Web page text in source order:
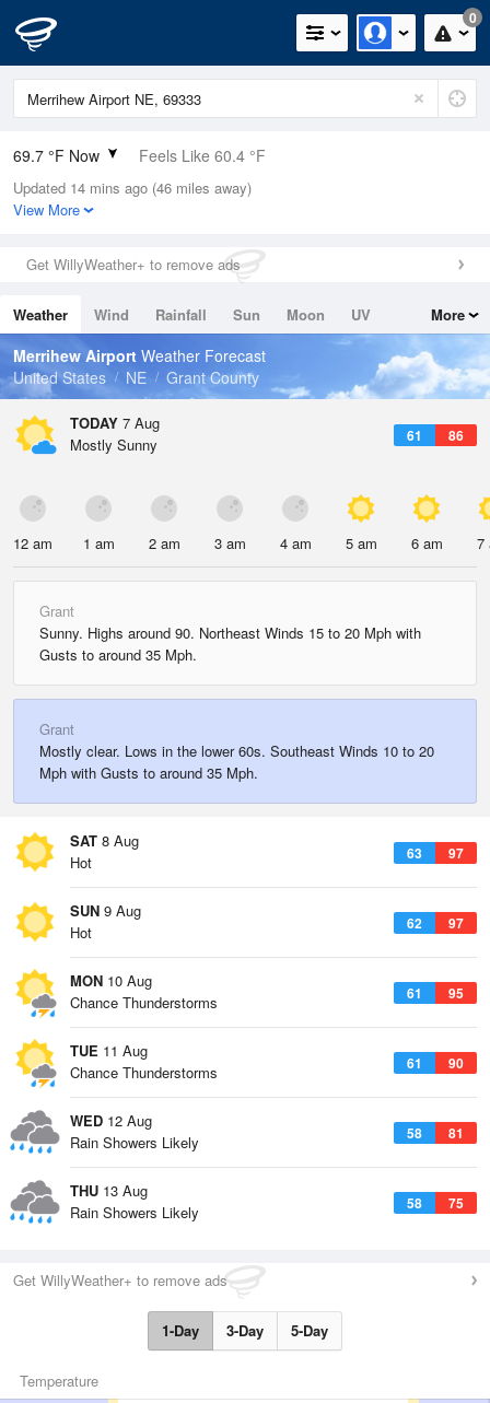
0
69.7 °F Now Feels Like 60.4 °F
Relative Humidity
43%
0in (0in Last Hour)
Wind
Dew Point
46.3 °F
Pressure
1020.7 hPa
Updated 14 mins ago (46 miles away)
View More
Get WillyWeather+ to remove ads
Weather Wind Rainfall Sun Moon
UV
Tides
Swell
More
Merrihew Airport Weather Forecast
United States
NE Grant County
TODAY 7 Aug
61 86
Mostly Sunny
12 am 1 am 2 am 3 am 4 am 5 am 6 am 7
Grant
Sunny. Highs around 90. Northeast Winds 15 to 20 Mph with
Gusts to around 35 Mph.
Grant
Mostly clear. Lows in the lower 60s. Southeast Winds 10 to 20
Mph with Gusts to around 35 Mph.
SAT 8 Aug
63 97
Hot
SUN 9 Aug
62 97
Hot
MON 10 Aug
61 95
Chance Thunderstorms
TUE 11 Aug
61 90
Chance Thunderstorms
WED 12 Aug
58 81
Rain Showers Likely
THU 13 Aug
58 75
Rain Showers Likely
Get WillyWeather+ to remove ads
1-Day 3-Day 5-Day
Temperature